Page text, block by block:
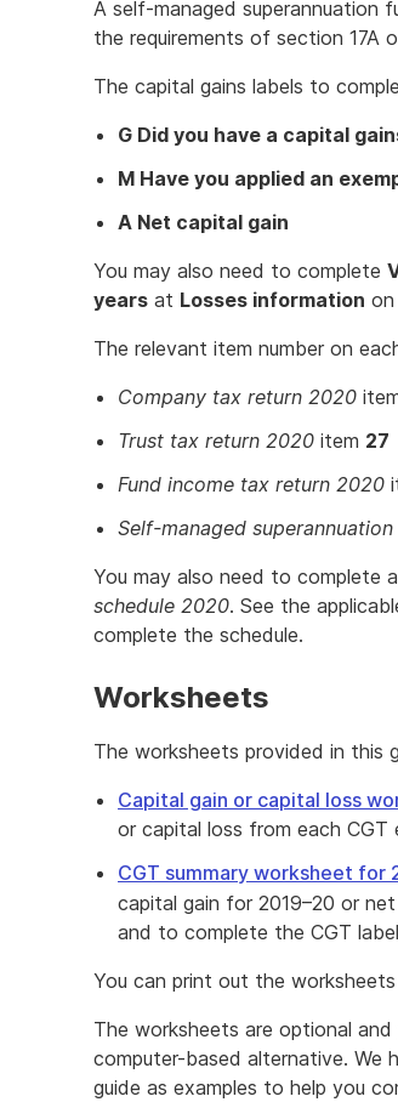
A self-managed
the requirements of section 17A
The capital gains labels to
G Did you have a capital
M Have you applied an
A Net capital gain
You may also need to complete
years at Losses information on
The relevant item number on
Company tax return 2020
Trust tax return 2020 item 27
Fund income tax return 2020
Self-managed
You may also need to complete a
schedule 2020. See the
complete the schedule.
Worksheets
The worksheets provided in this
Capital gain or capital loss
or capital loss from each CGT
CGT summary worksheet for
capital gain for 2019–20 or
and to complete the CGT
You can print out the
The worksheets are optional
computer-based alternative.
guide as examples to help you